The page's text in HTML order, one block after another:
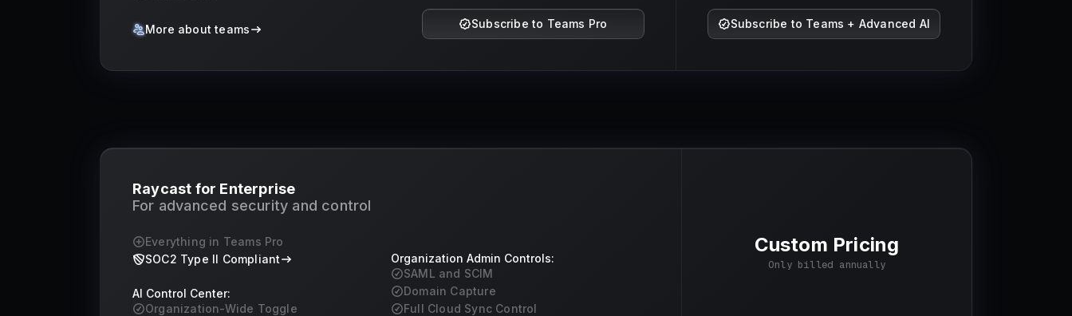
More about teams Subscribe to Teams Pro Subscribe to Teams + Advanced AI
Raycast for Enterprise
For advanced security and control
Everything in Teams Pro
SOC2 Type II Compliant
AI Control Center:
Organization-Wide Toggle
Organization Admin Controls:
SAML and SCIM
Domain Capture
Full Cloud Sync Control
Custom Pricing
Only billed annually